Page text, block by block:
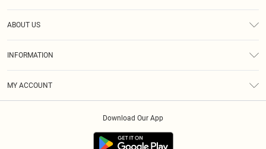
ABOUT US
INFORMATION
MY ACCOUNT
Download Our App